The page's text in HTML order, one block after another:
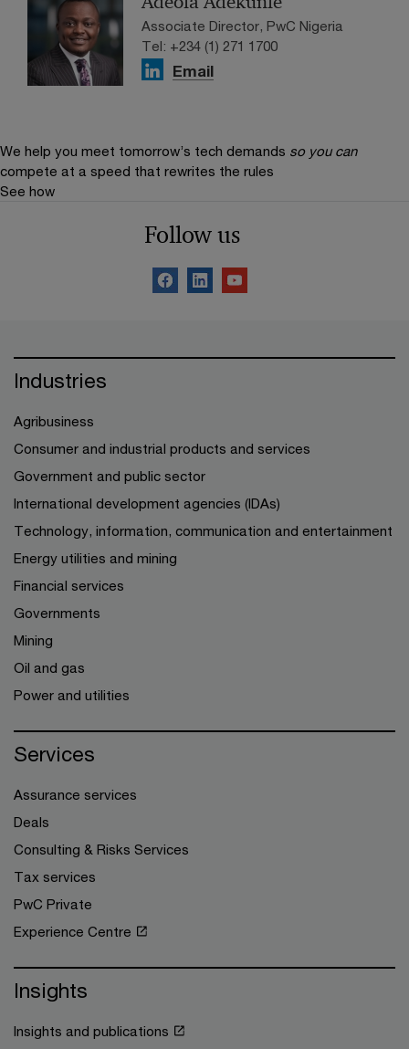
Associate Director, PwC Nigeria
Tel: +234 (1) 271 1700
Email
We help you meet tomorrow’s tech demands so you can
compete at a speed that rewrites the rules
See how
Follow us
Industries
Agribusiness
Consumer and industrial products and services
Government and public sector
International development agencies (IDAs)
Technology, information, communication and entertainment
Energy utilities and mining
Financial services
Governments
Mining
Oil and gas
Power and utilities
Services
Assurance services
Deals
Consulting & Risks Services
Tax services
PwC Private
Experience Centre
Insights
Insights and publications